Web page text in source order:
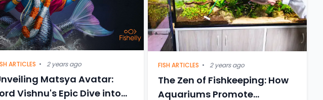
ARTICLES • 2 years ago
Matsya Avatar:
Vishnu's Epic Dive into
FISH ARTICLES • 2 years ago
The Zen of Fishkeeping: How
Aquariums Promote